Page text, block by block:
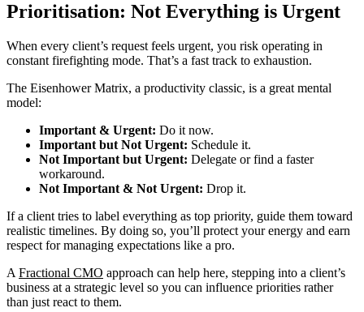
Prioritisation: Not Everything is Urgent
When every client’s request feels urgent, you risk operating in
constant firefighting mode. That’s a fast track to exhaustion.
The Eisenhower Matrix, a productivity classic, is a great mental
model:
Important & Urgent: Do it now.
Important but Not Urgent: Schedule it.
Not Important but Urgent: Delegate or find a faster
workaround.
Not Important & Not Urgent: Drop it.
If a client tries to label everything as top priority, guide them toward
realistic timelines. By doing so, you’ll protect your energy and earn
respect for managing expectations like a pro.
A Fractional CMO approach can help here, stepping into a client’s
business at a strategic level so you can influence priorities rather
than just react to them.